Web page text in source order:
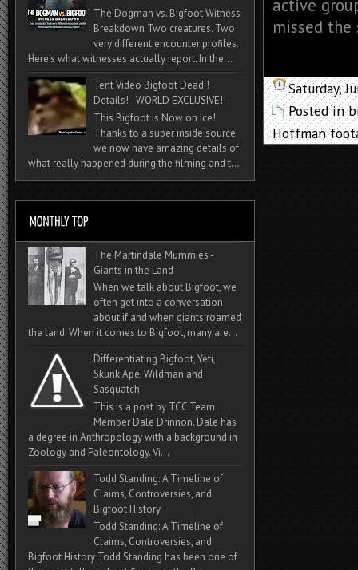
active
missed the
Saturday,
Posted in
Hoffman
The Dogman vs. Bigfoot Witness
Breakdown Two creatures. Two
very different encounter profiles.
Here’s what witnesses actually report. In the...
Tent Video Bigfoot Dead !
Details! - WORLD EXCLUSIVE!!
This Bigfoot is Now on Ice!
Thanks to a super inside source
we now have amazing details of
what really happened during the filming and t...
The Martindale Mummies -
Giants in the Land
When we talk about Bigfoot, we
often get into a conversation
about if and when giants roamed
the land. When it comes to Bigfoot, many are...
Differentiating Bigfoot, Yeti,
Skunk Ape, Wildman and
Sasquatch
This is a post by TCC Team
Member Dale Drinnon. Dale has
a degree in Anthropology with a background in
Zoology and Paleontology. Vi...
Todd Standing: A Timeline of
Claims, Controversies, and
Bigfoot History
Todd Standing: A Timeline of
Claims, Controversies, and
Bigfoot History Todd Standing has been one of